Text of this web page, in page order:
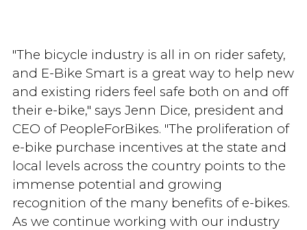
"The bicycle industry is all in on rider safety,
and E-Bike Smart is a great way to help new
and existing riders feel safe both on and off
their e-bike," says Jenn Dice, president and
CEO of PeopleForBikes. "The proliferation of
e-bike purchase incentives at the state and
local levels across the country points to the
immense potential and growing
recognition of the many benefits of e-bikes.
As we continue working with our industry